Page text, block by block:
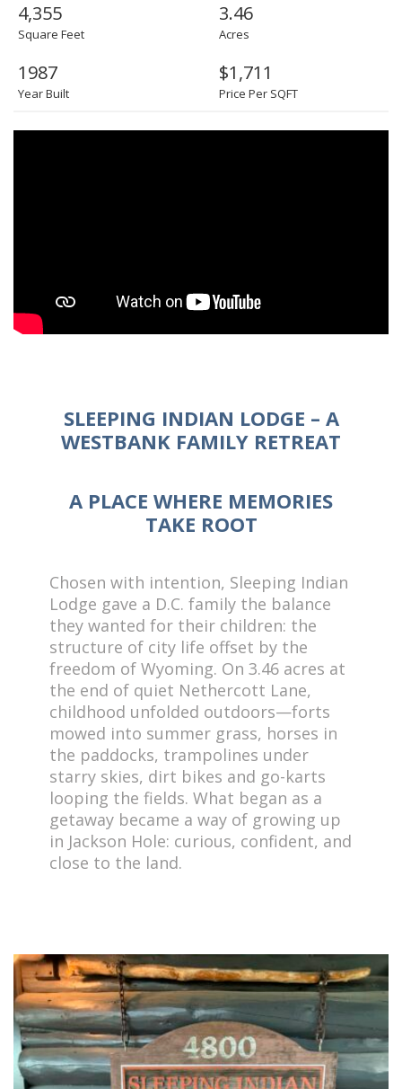
4,355
Square Feet
3.46
Acres
1987
Year Built
$1,711
Price Per SQFT
SLEEPING INDIAN LODGE – A
WESTBANK FAMILY RETREAT
A PLACE WHERE MEMORIES
TAKE ROOT
Chosen with intention, Sleeping Indian
Lodge gave a D.C. family the balance
they wanted for their children: the
structure of city life offset by the
freedom of Wyoming. On 3.46 acres at
the end of quiet Nethercott Lane,
childhood unfolded outdoors—forts
mowed into summer grass, horses in
the paddocks, trampolines under
starry skies, dirt bikes and go-karts
looping the fields. What began as a
getaway became a way of growing up
in Jackson Hole: curious, confident, and
close to the land.